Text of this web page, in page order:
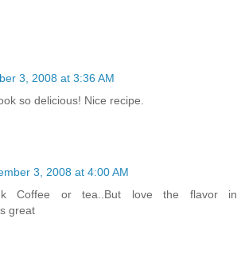
3, 2008 at 3:36 AM
so delicious! Nice recipe.
3, 2008 at 4:00 AM
Coffee or tea..But love the flavor in
great